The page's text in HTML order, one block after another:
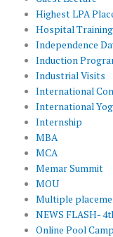
Highest LPA
Hospital Training
Independence
Induction
Industrial Visits
International
International
Internship
MBA
MCA
Memar Summit
MOU
Multiple
NEWS FLASH-
Online Pool